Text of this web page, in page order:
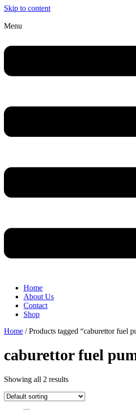
Skip to content
Menu
Home
About Us
Contact
Shop
Home / Products tagged “caburettor fuel
caburettor fuel
Showing all 2 results